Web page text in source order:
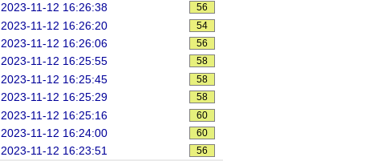
2023-11-12 16:26:38 56
2023-11-12 16:26:20 54
2023-11-12 16:26:06 56
2023-11-12 16:25:55 58
2023-11-12 16:25:45 58
2023-11-12 16:25:29 58
2023-11-12 16:25:16 60
2023-11-12 16:24:00 60
2023-11-12 16:23:51 56